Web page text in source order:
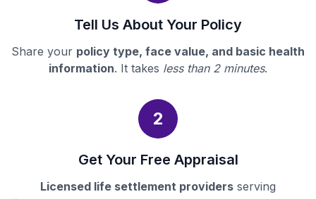
Tell Us About Your Policy
Share your policy type, face value, and basic health
information. It takes less than 2 minutes.
2
Get Your Free Appraisal
Licensed life settlement providers serving